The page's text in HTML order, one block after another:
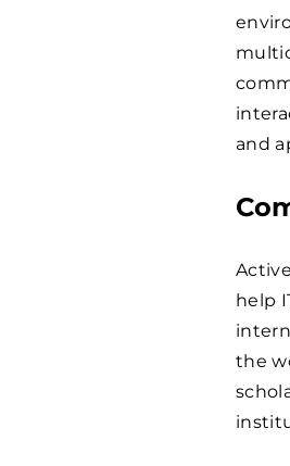
and
help
the